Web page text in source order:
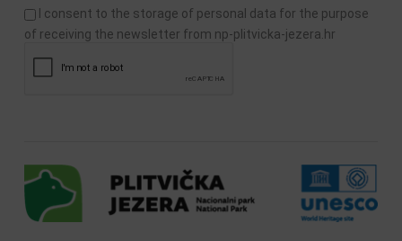
I consent to the storage of personal data for the purpose
of receiving the newsletter from np-plitvicka-jezera.hr